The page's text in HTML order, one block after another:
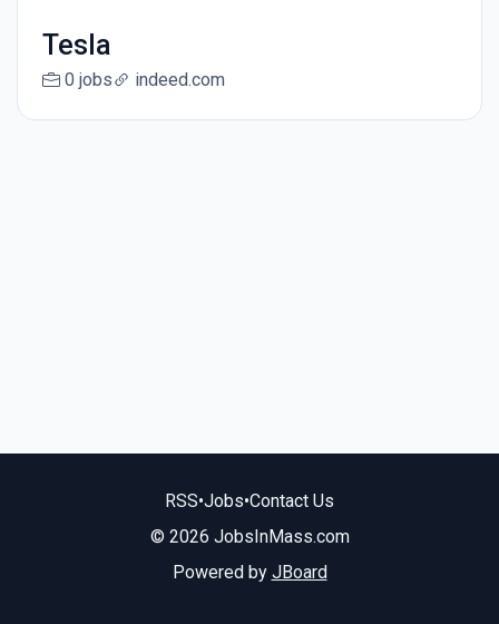
Tesla
0 jobs indeed.com
RSS•Jobs•Contact Us
© 2026 JobsInMass.com
Powered by JBoard